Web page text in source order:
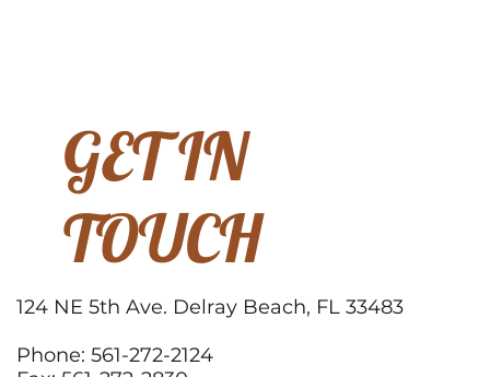
GET IN
TOUCH
124 NE 5th Ave. Delray Beach, FL 33483
Phone: 561-272-2124